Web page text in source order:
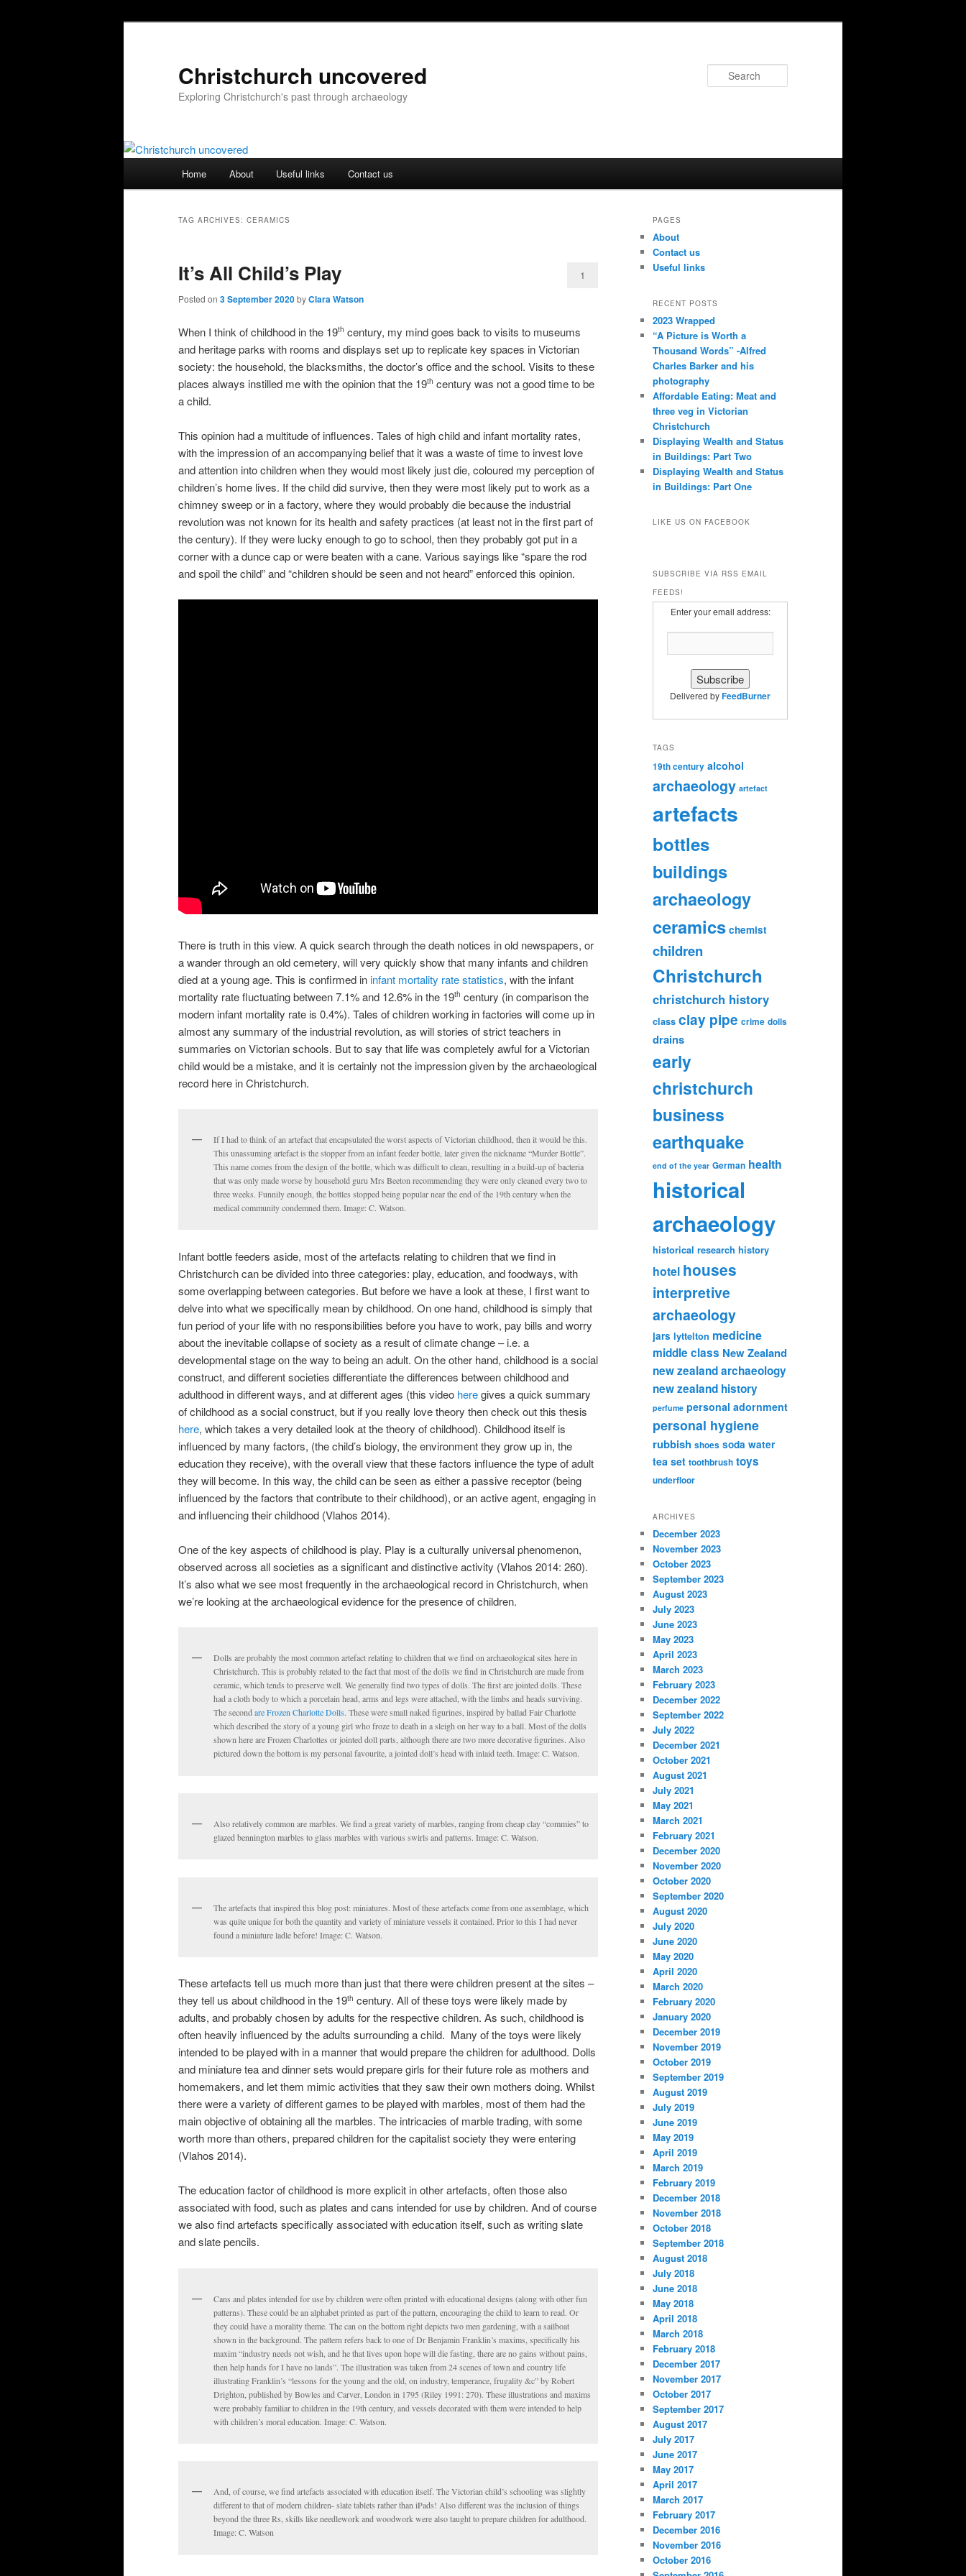
Christchurch uncovered
Exploring Christchurch's past through archaeology
Home About Useful links Contact us
TAG ARCHIVES: CERAMICS
It’s All Child’s Play
Posted on 3 September 2020byClara Watson
1
When I think of childhood in the 19th century, my mind goes back to visits to museums
and heritage parks with rooms and displays set up to replicate key spaces in Victorian
society: the household, the blacksmiths, the doctor’s office and the school. Visits to these
places always instilled me with the opinion that the 19th century was not a good time to be
a child.
This opinion had a multitude of influences. Tales of high child and infant mortality rates,
with the impression of an accompanying belief that it was a waste of time to invest love
and attention into children when they would most likely just die, coloured my perception of
children’s home lives. If the child did survive, then they were most likely put to work as a
chimney sweep or in a factory, where they would probably die because the industrial
revolution was not known for its health and safety practices (at least not in the first part of
the century). If they were lucky enough to go to school, then they probably got put in a
corner with a dunce cap or were beaten with a cane. Various sayings like “spare the rod
and spoil the child” and “children should be seen and not heard” enforced this opinion.
There is truth in this view. A quick search through the death notices in old newspapers, or
a wander through an old cemetery, will very quickly show that many infants and children
died at a young age. This is confirmed ininfant mortality rate statistics, with the infant
mortality rate fluctuating between 7.1% and 12.6% in the 19th century (in comparison the
modern infant mortality rate is 0.4%). Tales of children working in factories will come up in
almost any summary of the industrial revolution, as will stories of strict teachers in
summaries on Victorian schools. But to say that life was completely awful for a Victorian
child would be a mistake, and it is certainly not the impression given by the archaeological
record here in Christchurch.
If I had to think of an artefact that encapsulated the worst aspects of Victorian childhood, then it would be this.
This unassuming artefact is the stopper from an infant feeder bottle, later given the nickname “Murder Bottle”.
This name comes from the design of the bottle, which was difficult to clean, resulting in a build-up of bacteria
that was only made worse by household guru Mrs Beeton recommending they were only cleaned every two to
three weeks. Funnily enough, the bottles stopped being popular near the end of the 19th century when the
medical community condemned them. Image: C. Watson.
Infant bottle feeders aside, most of the artefacts relating to children that we find in
Christchurch can be divided into three categories: play, education, and foodways, with
some overlapping between categories. But before we have a look at these, I first want to
delve into what we specifically mean by childhood. On one hand, childhood is simply that
fun period of your life with no responsibilities before you have to work, pay bills and worry
about the inevitable collapse of society as a result of climate change – i.e. a
developmental stage on the way to being an adult. On the other hand, childhood is a social
construct, and different societies differentiate the differences between childhood and
adulthood in different ways, and at different ages (this video heregives a quick summary
of childhood as a social construct, but if you really love theory then check out this thesis
here, which takes a very detailed look at the theory of childhood). Childhood itself is
influenced by many factors, (the child’s biology, the environment they grow up in, the
education they receive), with the overall view that these factors influence the type of adult
they will become. In this way, the child can be seen as either a passive receptor (being
influenced by the factors that contribute to their childhood), or an active agent, engaging in
and influencing their childhood (Vlahos 2014).
One of the key aspects of childhood is play. Play is a culturally universal phenomenon,
observed across all societies as a significant and distinctive activity (Vlahos 2014: 260).
It’s also what we see most frequently in the archaeological record in Christchurch, when
we’re looking at the archaeological evidence for the presence of children.
Dolls are probably the most common artefact relating to children that we find on archaeological sites here in
Christchurch. This is probably related to the fact that most of the dolls we find in Christchurch are made from
ceramic, which tends to preserve well. We generally find two types of dolls. The first are jointed dolls. These
had a cloth body to which a porcelain head, arms and legs were attached, with the limbs and heads surviving.
The secondare Frozen Charlotte Dolls. These were small naked figurines, inspired by ballad Fair Charlotte
which described the story of a young girl who froze to death in a sleigh on her way to a ball. Most of the dolls
shown here are Frozen Charlottes or jointed doll parts, although there are two more decorative figurines. Also
pictured down the bottom is my personal favourite, a jointed doll’s head with inlaid teeth. Image: C. Watson.
Also relatively common are marbles. We find a great variety of marbles, ranging from cheap clay “commies” to
glazed bennington marbles to glass marbles with various swirls and patterns. Image: C. Watson.
The artefacts that inspired this blog post: miniatures. Most of these artefacts come from one assemblage, which
was quite unique for both the quantity and variety of miniature vessels it contained. Prior to this I had never
found a miniature ladle before! Image: C. Watson.
These artefacts tell us much more than just that there were children present at the sites –
they tell us about childhood in the 19th century. All of these toys were likely made by
adults, and probably chosen by adults for the respective children. As such, childhood is
often heavily influenced by the adults surrounding a child. Many of the toys were likely
intended to be played with in a manner that would prepare the children for adulthood. Dolls
and miniature tea and dinner sets would prepare girls for their future role as mothers and
homemakers, and let them mimic activities that they saw their own mothers doing. Whilst
there were a variety of different games to be played with marbles, most of them had the
main objective of obtaining all the marbles. The intricacies of marble trading, with some
worth more than others, prepared children for the capitalist society they were entering
(Vlahos 2014).
The education factor of childhood is more explicit in other artefacts, often those also
associated with food, such as plates and cans intended for use by children. And of course
we also find artefacts specifically associated with education itself, such as writing slate
and slate pencils.
Cans and plates intended for use by children were often printed with educational designs (along with other fun
patterns). These could be an alphabet printed as part of the pattern, encouraging the child to learn to read. Or
they could have a morality theme. The can on the bottom right depicts two men gardening, with a sailboat
shown in the background. The pattern refers back to one of Dr Benjamin Franklin’s maxims, specifically his
maxim “industry needs not wish, and he that lives upon hope will die fasting, there are no gains without pains,
then help hands for I have no lands”. The illustration was taken from 24 scenes of town and country life
illustrating Franklin’s “lessons for the young and the old, on industry, temperance, frugality &c” by Robert
Drighton, published by Bowles and Carver, London in 1795 (Riley 1991: 270). These illustrations and maxims
were probably familiar to children in the 19th century, and vessels decorated with them were intended to help
with children’s moral education. Image: C. Watson.
And, of course, we find artefacts associated with education itself. The Victorian child’s schooling was slightly
different to that of modern children- slate tablets rather than iPads! Also different was the inclusion of things
beyond the three Rs, skills like needlework and woodwork were also taught to prepare children for adulthood.
Image: C. Watson
PAGES
About
Contact us
Useful links
RECENT POSTS
2023 Wrapped
“A Picture is Worth a
Thousand Words” -Alfred
Charles Barker and his
photography
Affordable Eating: Meat and
three veg in Victorian
Christchurch
Displaying Wealth and Status
in Buildings: Part Two
Displaying Wealth and Status
in Buildings: Part One
LIKE US ON FACEBOOK
SUBSCRIBE VIA RSS EMAIL
FEEDS!
Enter your email address:
Delivered byFeedBurner
TAGS
19th century alcohol
archaeology artefact
artefacts
bottles
buildings
archaeology
ceramics chemist
children
Christchurch
christchurch history
class clay pipe crime dolls
drains
early
christchurch
business
earthquake
end of the year German health
historical
archaeology
historical research history
hotel houses
interpretive
archaeology
jars lyttelton medicine
middle class New Zealand
new zealand archaeology
new zealand history
perfume personal adornment
personal hygiene
rubbish shoes soda water
tea set toothbrush toys
underfloor
ARCHIVES
December 2023
November 2023
October 2023
September 2023
August 2023
July 2023
June 2023
May 2023
April 2023
March 2023
February 2023
December 2022
September 2022
July 2022
December 2021
October 2021
August 2021
July 2021
May 2021
March 2021
February 2021
December 2020
November 2020
October 2020
September 2020
August 2020
July 2020
June 2020
May 2020
April 2020
March 2020
February 2020
January 2020
December 2019
November 2019
October 2019
September 2019
August 2019
July 2019
June 2019
May 2019
April 2019
March 2019
February 2019
December 2018
November 2018
October 2018
September 2018
August 2018
July 2018
June 2018
May 2018
April 2018
March 2018
February 2018
December 2017
November 2017
October 2017
September 2017
August 2017
July 2017
June 2017
May 2017
April 2017
March 2017
February 2017
December 2016
November 2016
October 2016